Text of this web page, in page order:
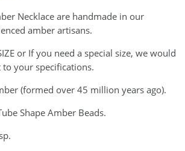
Necklace are handmade in our
amber artisans.
or If you need a special size, we would
your specifications.
(formed over 45 million years ago).
Shape Amber Beads.